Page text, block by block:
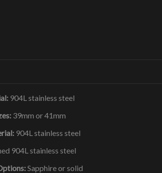
904L stainless steel
39mm or 41mm
904L stainless steel
904L stainless steel
Sapphire or solid